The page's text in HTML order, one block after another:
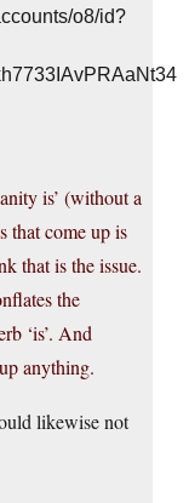
o8/id?
is’ (without a
that come up is
that is the issue.
the
‘is’. And
anything.
likewise not